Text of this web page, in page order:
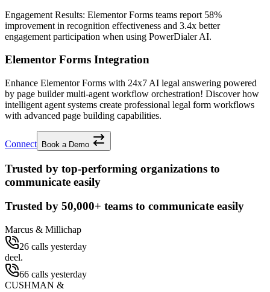
Engagement Results: Elementor Forms teams report 58%
improvement in recognition effectiveness and 3.4x better
engagement participation when using PowerDialer AI.
Elementor Forms Integration
Enhance Elementor Forms with 24x7 AI legal answering powered
by page builder multi-agent workflow orchestration! Discover how
intelligent agent systems create professional legal form workflows
with advanced page building capabilities.
Connect Book a Demo
Trusted by top-performing organizations to
communicate easily
Trusted by 50,000+ teams to communicate easily
Marcus & Millichap
26 calls yesterday
deel.
66 calls yesterday
CUSHMAN &